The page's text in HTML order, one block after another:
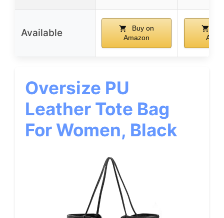
Available
Buy on
Amazon
Oversize PU
Leather Tote Bag
For Women, Black